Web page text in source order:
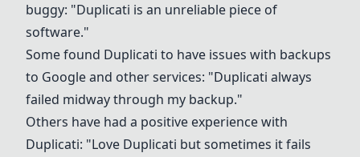
buggy: "Duplicati is an unreliable piece of
software."
Some found Duplicati to have issues with backups
to Google and other services: "Duplicati always
failed midway through my backup."
Others have had a positive experience with
Duplicati: "Love Duplicati but sometimes it fails